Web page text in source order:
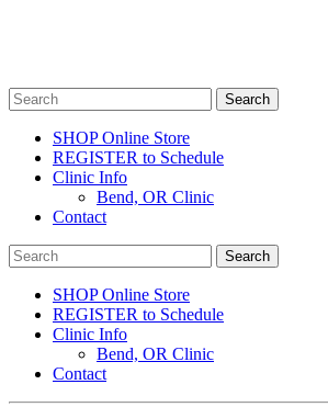
SHOP Online Store
REGISTER to Schedule
Clinic Info
Bend, OR Clinic
Contact
SHOP Online Store
REGISTER to Schedule
Clinic Info
Bend, OR Clinic
Contact